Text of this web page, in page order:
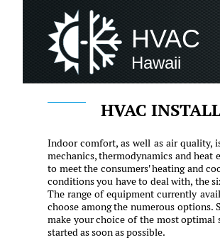
HVAC
Hawaii
HVAC
Indoor comfort, as well as air quality,
mechanics, thermodynamics and heat
to meet the consumers' heating and
conditions you have to deal with, the
The range of equipment currently
choose among the numerous
make your choice of the most
started as soon as possible.